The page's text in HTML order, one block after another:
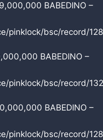
BABEDINO –
pinklock/bsc/record/
BABEDINO –
pinklock/bsc/record/
BABEDINO –
pinklock/bsc/record/